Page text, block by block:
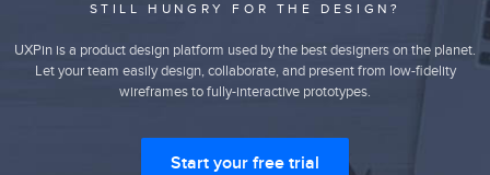
STILL HUNGRY FOR THE DESIGN?
UXPin is a product design platform used by the best designers on the planet.
Let your team easily design, collaborate, and present from low-fidelity
wireframes to fully-interactive prototypes.
Start your free trial